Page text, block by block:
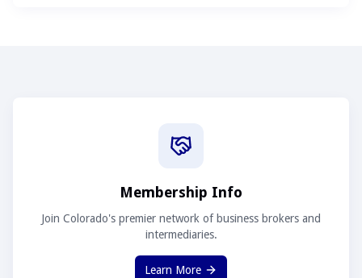
Membership Info
Join Colorado's premier network of business brokers and
intermediaries.
Learn More